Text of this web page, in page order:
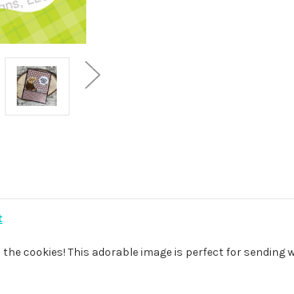
cookies! This adorable image is perfect for sending